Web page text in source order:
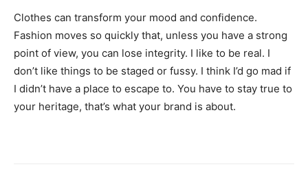
Clothes can transform your mood and confidence.
Fashion moves so quickly that, unless you have a strong
point of view, you can lose integrity. I like to be real. I
don’t like things to be staged or fussy. I think I’d go mad if
I didn’t have a place to escape to. You have to stay true to
your heritage, that’s what your brand is about.